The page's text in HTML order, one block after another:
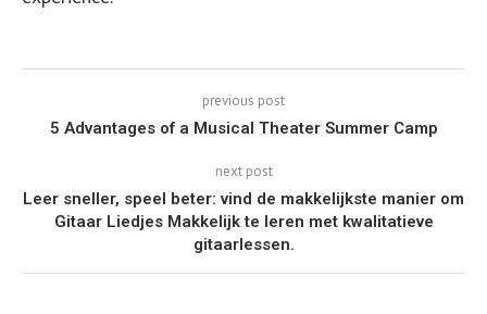
previous post
5 Advantages of a Musical Theater Summer Camp
next post
Leer sneller, speel beter: vind de makkelijkste manier om
Gitaar Liedjes Makkelijk te leren met kwalitatieve
gitaarlessen.